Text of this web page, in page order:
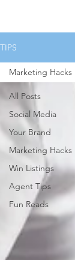
TIPS
All Posts
Social Media
Your Brand
Marketing Hacks
Win Listings
Agent Tips
Fun Reads
Marketing Hacks